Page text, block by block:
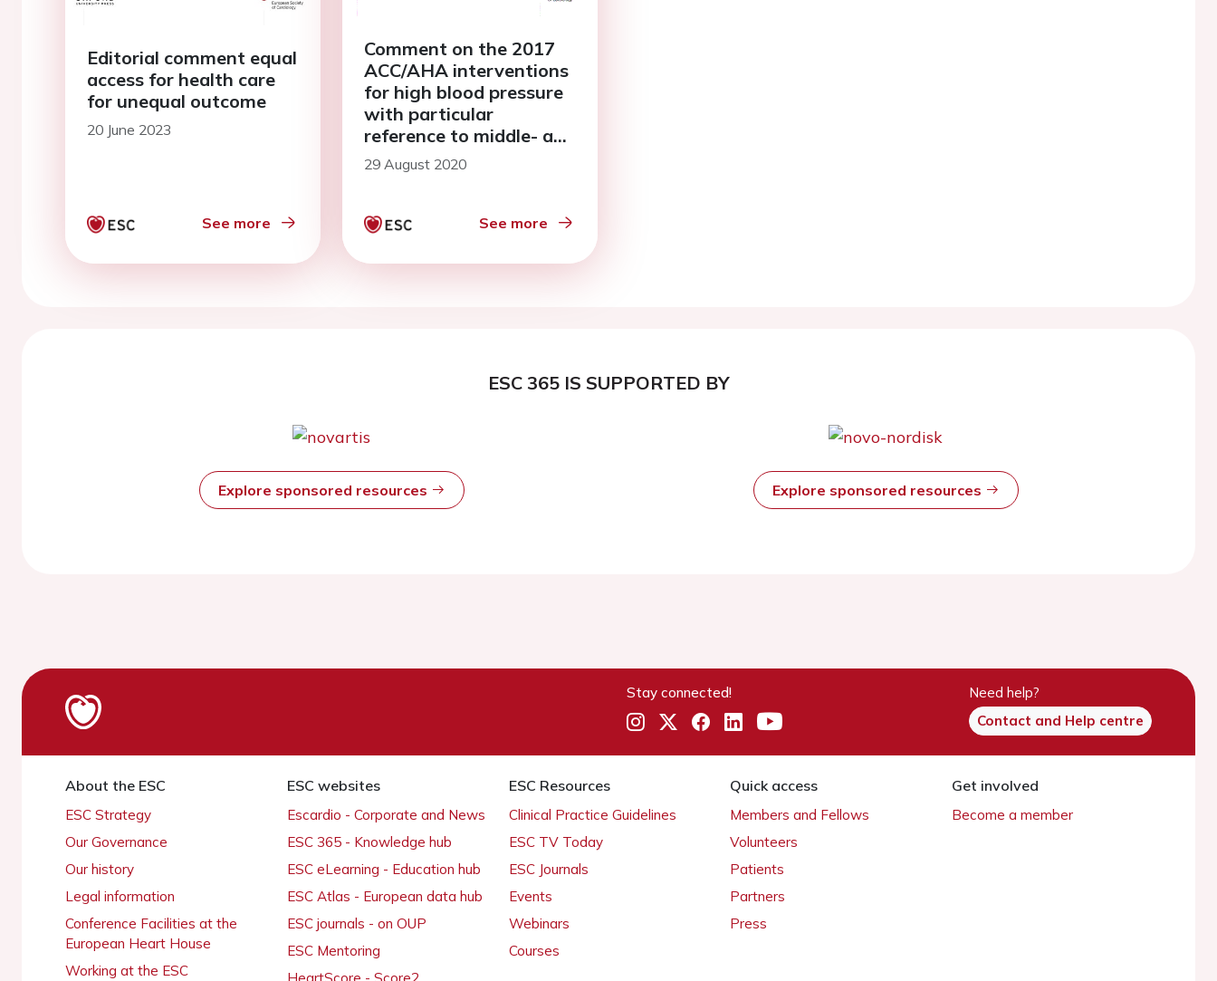
Editorial comment equal
access for health care
for unequal outcome
20 June 2023
See more
Comment on the 2017
ACC/AHA interventions
for high blood pressure
with particular
reference to middle- and
low-income countries
29 August 2020
See more
ESC 365 IS SUPPORTED BY
Explore sponsored resources Explore sponsored resources
Stay connected!
Need help?
Contact and Help centre
About the ESC
ESC Strategy
Our Governance
Our history
Legal information
Conference Facilities at the
European Heart House
Working at the ESC
ESC websites
Escardio - Corporate and News
ESC 365 - Knowledge hub
ESC eLearning - Education hub
ESC Atlas - European data hub
ESC journals - on OUP
ESC Mentoring
ESC Resources
Clinical Practice Guidelines
ESC TV Today
ESC Journals
Events
Webinars
Courses
Quick access
Members and Fellows
Volunteers
Patients
Partners
Press
Get involved
Become a member